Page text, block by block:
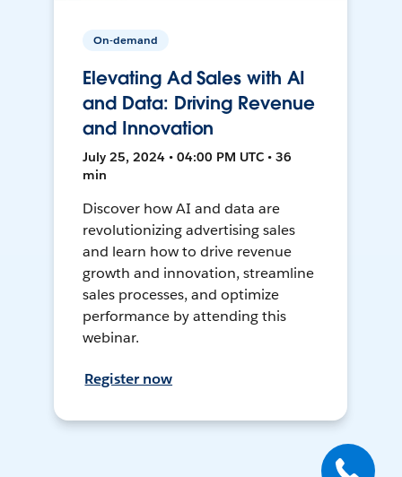
On-demand
Elevating Ad Sales with AI
and Data: Driving Revenue
and Innovation
July 25, 2024 • 04:00 PM UTC • 36
min
Discover how AI and data are
revolutionizing advertising sales
and learn how to drive revenue
growth and innovation, streamline
sales processes, and optimize
performance by attending this
webinar.
Register now